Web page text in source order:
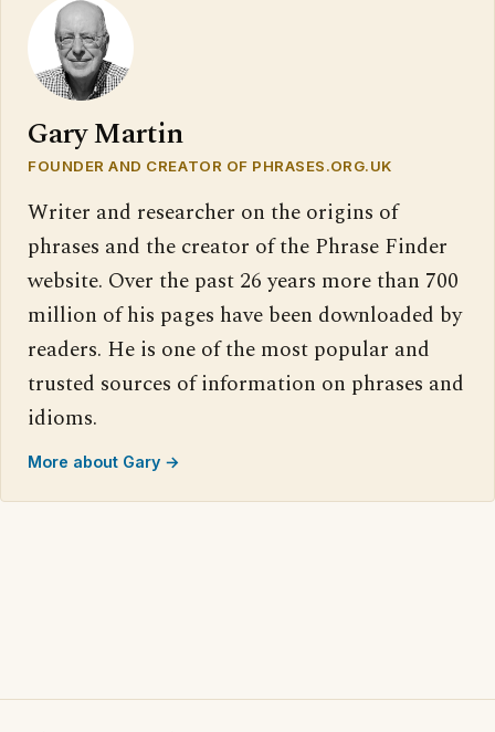
Gary Martin
FOUNDER AND CREATOR OF PHRASES.ORG.UK
Writer and researcher on the origins of
phrases and the creator of the Phrase Finder
website. Over the past 26 years more than 700
million of his pages have been downloaded by
readers. He is one of the most popular and
trusted sources of information on phrases and
idioms.
More about Gary →